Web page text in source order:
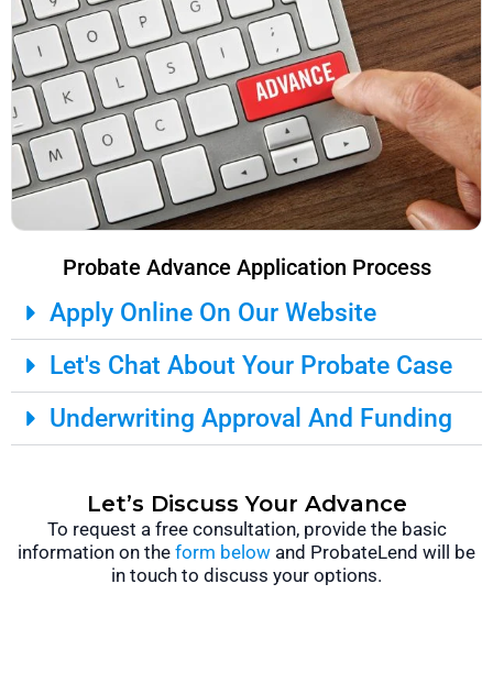
Probate Advance Application Process
Apply Online On Our Website
Let's Chat About Your Probate Case
Underwriting Approval And Funding
Let’s Discuss Your Advance
To request a free consultation, provide the basic
information on the form below and ProbateLend will be
in touch to discuss your options.